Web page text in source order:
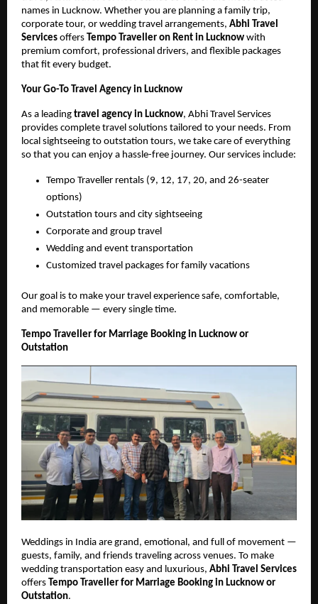
names in Lucknow. Whether you are planning a family trip,
corporate tour, or wedding travel arrangements, Abhi Travel
Services offers Tempo Traveller on Rent in Lucknow with
premium comfort, professional drivers, and flexible packages
that fit every budget.
Your Go-To Travel Agency in Lucknow
As a leading travel agency in Lucknow, Abhi Travel Services
provides complete travel solutions tailored to your needs. From
local sightseeing to outstation tours, we take care of everything
so that you can enjoy a hassle-free journey. Our services include:
Tempo Traveller rentals (9, 12, 17, 20, and 26-seater
options)
Outstation tours and city sightseeing
Corporate and group travel
Wedding and event transportation
Customized travel packages for family vacations
Our goal is to make your travel experience safe, comfortable,
and memorable — every single time.
Tempo Traveller for Marriage Booking in Lucknow or
Outstation
Weddings in India are grand, emotional, and full of movement —
guests, family, and friends traveling across venues. To make
wedding transportation easy and luxurious, Abhi Travel Services
offers Tempo Traveller for Marriage Booking in Lucknow or
Outstation.